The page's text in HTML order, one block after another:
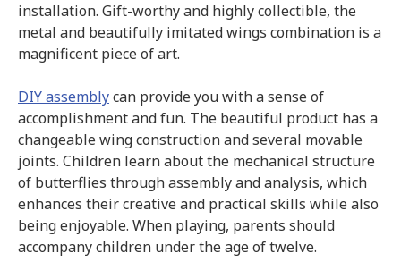
installation. Gift-worthy and highly collectible, the
metal and beautifully imitated wings combination is a
magnificent piece of art.
DIY assemblycan provide you with a sense of
accomplishment and fun. The beautiful product has a
changeable wing construction and several movable
joints. Children learn about the mechanical structure
of butterflies through assembly and analysis, which
enhances their creative and practical skills while also
being enjoyable. When playing, parents should
accompany children under the age of twelve.